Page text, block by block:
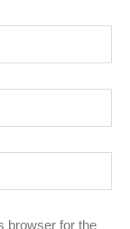
browser for the